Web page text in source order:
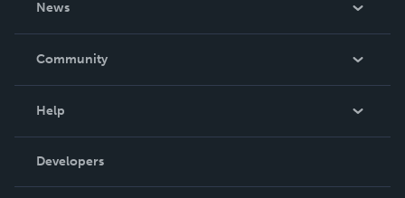
News
In The News
Community
Podcast
Help
Order Lookup
Knowledge Base
Developers